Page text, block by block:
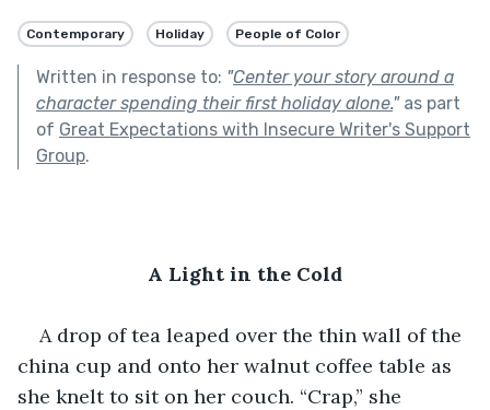
Contemporary Holiday People of Color
Written in response to: "Center your story around a
character spending their first holiday alone."as part
of Great Expectations with Insecure Writer's Support
Group.
A Light in the Cold
A drop of tea leaped over the thin wall of the
china cup and onto her walnut coffee table as
she knelt to sit on her couch. “Crap,” she